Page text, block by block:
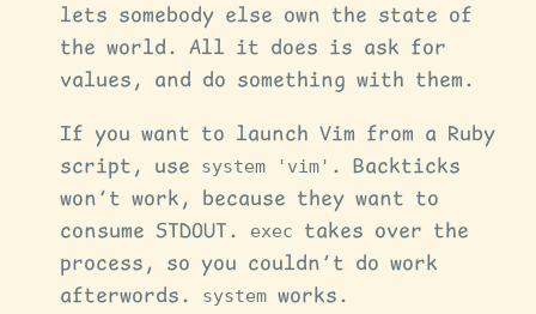
lets somebody else own the state of
the world. All it does is ask for
values, and do something with them.
If you want to launch Vim from a Ruby
script, use
system 'vim' . Backticks
won’t work, because they want to
consume STDOUT.
exec
takes over the
process, so you couldn’t do work
afterwords.
system works.